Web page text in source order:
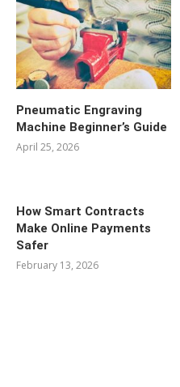
Pneumatic Engraving
Machine Beginner’s Guide
April 25, 2026
How Smart Contracts
Make Online Payments
Safer
February 13, 2026